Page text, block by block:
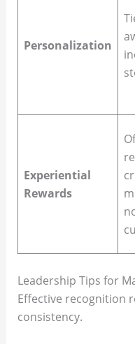
Personalization
Experiential
Rewards
Leadership Tips for
Effective recognition
consistency.